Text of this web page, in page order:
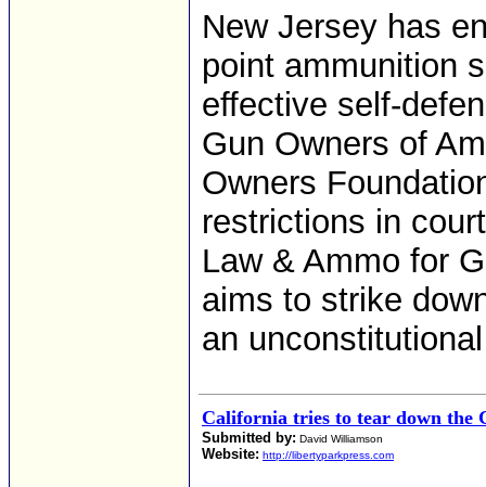
New Jersey has
point ammunition
effective self-
Gun Owners of
Owners
restrictions in
Law & Ammo for
aims to strike
an
California tries to tear down the
Submitted by: David Williamson
Website: http://libertyparkpress.com